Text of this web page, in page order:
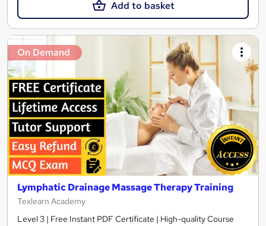
Add to basket
On Demand
Lymphatic Drainage Massage Therapy Training
Texlearn Academy
Level 3 | Free Instant PDF Certificate | High-quality Course